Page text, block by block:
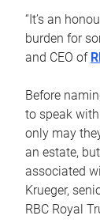
“It’s an
burden for
and CEO of
Before
to speak
only may
an estate,
associated
Krueger,
RBC Royal